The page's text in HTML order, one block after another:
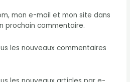
mon e-mail et mon site dans
prochain commentaire.
les nouveaux commentaires